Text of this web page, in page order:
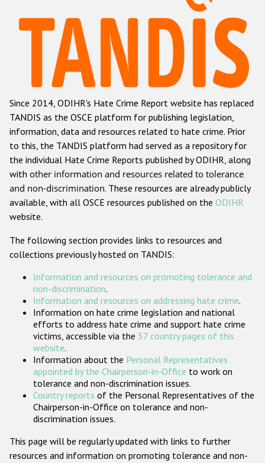
Hate Crime Report
Racist and xenophobic hate crime
Anti-Roma hate crime
Anti-Semitic hate crime
Anti-Muslim hate crime
Anti-Christian hate crime
Other hate crime based on religion or belief
Gender-based hate crime
ODIHR's Tools
Participating States
Since 2014, ODIHR's Hate Crime Report website has replaced
TANDIS as the OSCE platform for publishing legislation,
information, data and resources related to hate crime. Prior
to this, the TANDIS platform had served as a repository for
the individual Hate Crime Reports published by ODIHR, along
with other information and resources related to tolerance
and non-discrimination. These resources are already publicly
available, with all OSCE resources published on the ODIHR
website.
The following section provides links to resources and
collections previously hosted on TANDIS:
Information and resources on promoting tolerance and
non-discrimination.
Information and resources on addressing hate crime.
Information on hate crime legislation and national
efforts to address hate crime and support hate crime
victims, accessible via the 57 country pages of this
website.
Information about the Personal Representatives
appointed by the Chairperson-in-Office to work on
tolerance and non-discrimination issues.
Country reports of the Personal Representatives of the
Chairperson-in-Office on tolerance and non-
discrimination issues.
This page will be regularly updated with links to further
resources and information on promoting tolerance and non-